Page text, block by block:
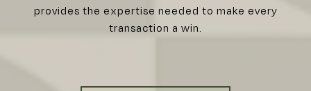
provides the expertise needed to make every
transaction a win.